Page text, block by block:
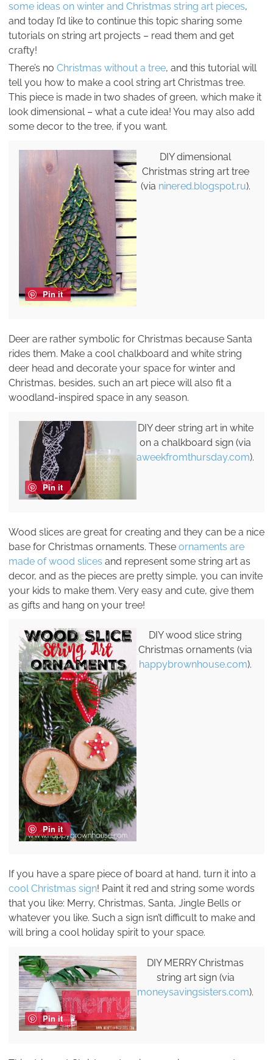
some ideas on winter and Christmas string art pieces,
and today I’d like to continue this topic sharing some
tutorials on string art projects – read them and get
crafty!
There’s no Christmas without a tree, and this tutorial will
tell you how to make a cool string art Christmas tree.
This piece is made in two shades of green, which make it
look dimensional – what a cute idea! You may also add
some decor to the tree, if you want.
Pin it
DIY dimensional
Christmas string art tree
(via ninered.blogspot.ru).
Deer are rather symbolic for Christmas because Santa
rides them. Make a cool chalkboard and white string
deer head and decorate your space for winter and
Christmas, besides, such an art piece will also fit a
woodland-inspired space in any season.
Pin it
DIY deer string art in white
on a chalkboard sign (via
aweekfromthursday.com).
Wood slices are great for creating and they can be a nice
base for Christmas ornaments. These ornaments are
made of wood slices and represent some string art as
decor, and as the pieces are pretty simple, you can invite
your kids to make them. Very easy and cute, give them
as gifts and hang on your tree!
Pin it
DIY wood slice string
Christmas ornaments (via
happybrownhouse.com).
If you have a spare piece of board at hand, turn it into a
cool Christmas sign! Paint it red and string some words
that you like: Merry, Christmas, Santa, Jingle Bells or
whatever you like. Such a sign isn’t difficult to make and
will bring a cool holiday spirit to your space.
Pin it
DIY MERRY Christmas
string art sign (via
moneysavingsisters.com).